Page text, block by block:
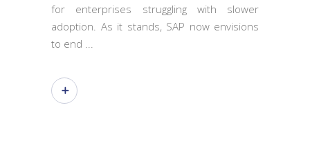
for enterprises struggling with slower
adoption. As it stands, SAP now envisions
to end